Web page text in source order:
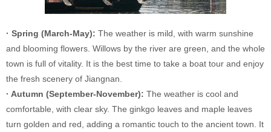
· Spring (March-May): The weather is mild, with warm sunshine
and blooming flowers. Willows by the river are green, and the whole
town is full of vitality. It is the best time to take a boat tour and enjoy
the fresh scenery of Jiangnan.
· Autumn (September-November): The weather is cool and
comfortable, with clear sky. The ginkgo leaves and maple leaves
turn golden and red, adding a romantic touch to the ancient town. It